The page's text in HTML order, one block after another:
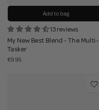
Add to bag
13 reviews
My New Best Blend - The Multi-
Tasker
€9.95